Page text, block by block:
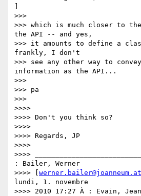
>>>
>>> which is much closer to
the API -- and yes,
>>> it amounts to define a
frankly, I don't
>>> see any other way to
information as the API...
>>>
>>> pa
>>>
>>>>
>>>> Don't you think so?
>>>>
>>>> Regards, JP
>>>>
>>>>
: Bailer, Werner
>>>> [ werner.bailer@joanneum.at
lundi, 1. novembre
>>>> 2010 17:27 À : Evain,